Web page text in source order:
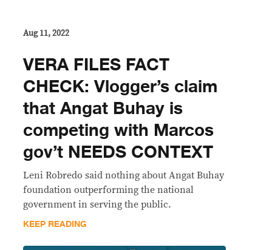
Aug 11, 2022
VERA FILES FACT
CHECK: Vlogger’s claim
that Angat Buhay is
competing with Marcos
gov’t NEEDS CONTEXT
Leni Robredo said nothing about Angat Buhay
foundation outperforming the national
government in serving the public.
KEEP READING